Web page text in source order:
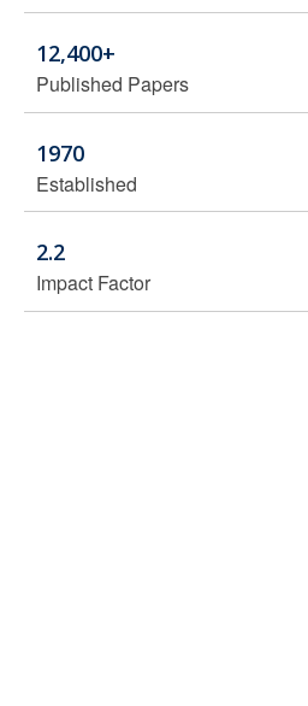
12,400+
Published Papers
1970
Established
2.2
Impact Factor